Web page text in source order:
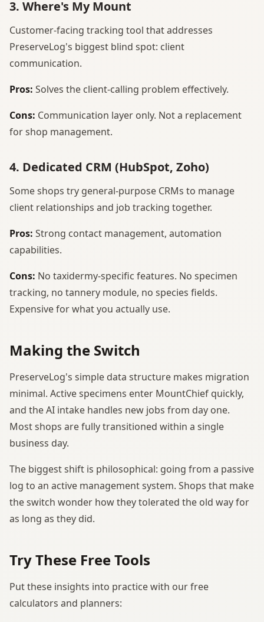
3. Where's My Mount
Customer-facing tracking tool that addresses
PreserveLog's biggest blind spot: client
communication.
Pros: Solves the client-calling problem effectively.
Cons: Communication layer only. Not a replacement
for shop management.
4. Dedicated CRM (HubSpot, Zoho)
Some shops try general-purpose CRMs to manage
client relationships and job tracking together.
Pros: Strong contact management, automation
capabilities.
Cons: No taxidermy-specific features. No specimen
tracking, no tannery module, no species fields.
Expensive for what you actually use.
Making the Switch
PreserveLog's simple data structure makes migration
minimal. Active specimens enter MountChief quickly,
and the AI intake handles new jobs from day one.
Most shops are fully transitioned within a single
business day.
The biggest shift is philosophical: going from a passive
log to an active management system. Shops that make
the switch wonder how they tolerated the old way for
as long as they did.
Try These Free Tools
Put these insights into practice with our free
calculators and planners: